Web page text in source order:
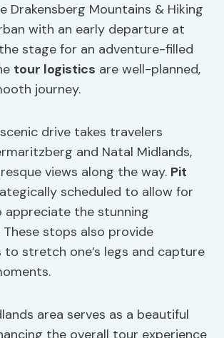
Drakensberg Mountains & Hiking
with an early departure at
stage for an adventure-filled
tour logistics are well-planned,
journey.
drive takes travelers
and Natal Midlands,
views along the way. Pit
scheduled to allow for
appreciate the stunning
These stops also provide
stretch one’s legs and capture
area serves as a beautiful